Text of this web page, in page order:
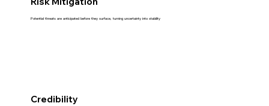
Potential threats are anticipated before they surface, turning uncertainty into stability
Credibility